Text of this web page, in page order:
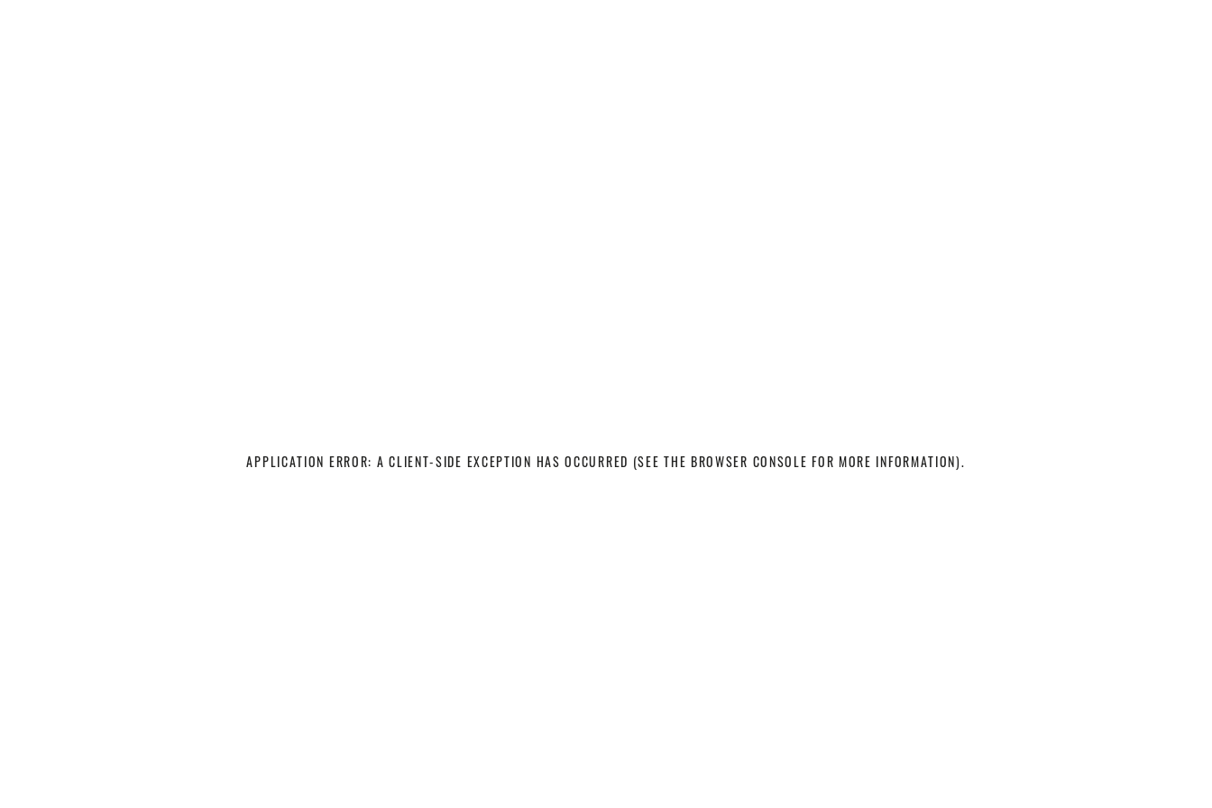
APPLICATION ERROR: A CLIENT-SIDE EXCEPTION HAS OCCURRED (SEE THE BROWSER CONSOLE FOR MORE INFORMATION).